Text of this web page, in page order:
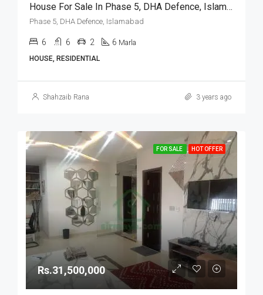
House For Sale In Phase 5, DHA Defence, Islamabad
Phase 5, DHA Defence, Islamabad
6 6 2 6 Marla
HOUSE, RESIDENTIAL
Shahzaib Rana 3 years ago
FOR SALE HOT OFFER
Rs.31,500,000